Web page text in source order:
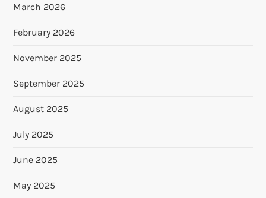
March 2026
February 2026
November 2025
September 2025
August 2025
July 2025
June 2025
May 2025